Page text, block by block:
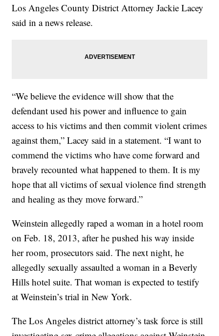
Los Angeles County District Attorney Jackie Lacey
said in a news release.
“We believe the evidence will show that the
defendant used his power and influence to gain
access to his victims and then commit violent crimes
against them,” Lacey said in a statement. “I want to
commend the victims who have come forward and
bravely recounted what happened to them. It is my
hope that all victims of sexual violence find strength
and healing as they move forward.”
Weinstein allegedly raped a woman in a hotel room
on Feb. 18, 2013, after he pushed his way inside
her room, prosecutors said. The next night, he
allegedly sexually assaulted a woman in a Beverly
Hills hotel suite. That woman is expected to testify
at Weinstein’s trial in New York.
The Los Angeles district attorney’s task force is still